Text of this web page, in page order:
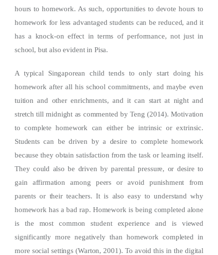
hours to homework. As such, opportunities to devote hours to
homework for less advantaged students can be reduced, and it
has a knock-on effect in terms of performance, not just in
school, but also evident in Pisa.
A typical Singaporean child tends to only start doing his
homework after all his school commitments, and maybe even
tuition and other enrichments, and it can start at night and
stretch till midnight as commented by Teng (2014). Motivation
to complete homework can either be intrinsic or extrinsic.
Students can be driven by a desire to complete homework
because they obtain satisfaction from the task or learning itself.
They could also be driven by parental pressure, or desire to
gain affirmation among peers or avoid punishment from
parents or their teachers. It is also easy to understand why
homework has a bad rap. Homework is being completed alone
is the most common student experience and is viewed
significantly more negatively than homework completed in
more social settings (Warton, 2001). To avoid this in the digital